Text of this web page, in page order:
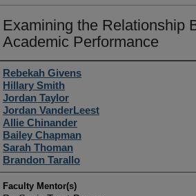
Examining the Relationship
Academic Performance
Student Author(s)
Rebekah Givens
Hillary Smith
Jordan Taylor
Jordan VanderLeest
Allie Chinander
Bailey Chapman
Sarah Thoman
Brandon Tarallo
Faculty Mentor(s)